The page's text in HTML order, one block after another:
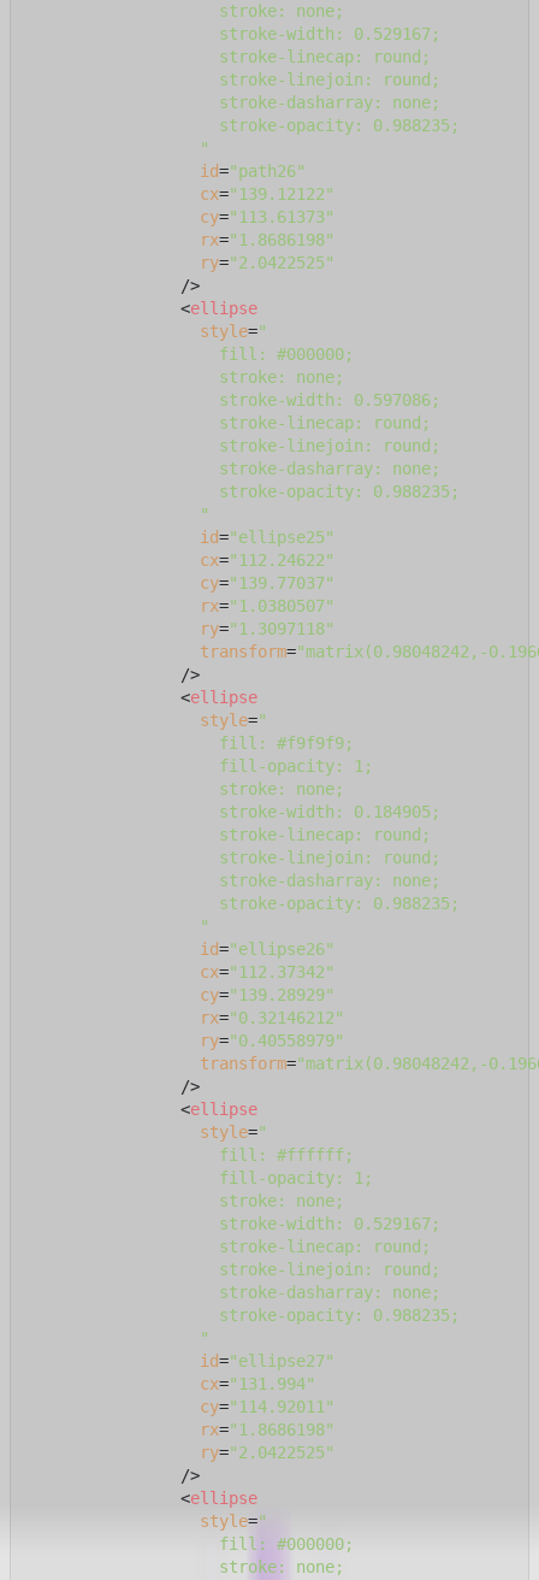
                    stroke: none;
                    stroke-width: 0.529167;
                    stroke-linecap: round;
                    stroke-linejoin: round;
                    stroke-dasharray: none;
                    stroke-opacity: 0.988235;
                  "
id="path26"
cx="139.12122"
cy="113.61373"
rx="1.8686198"
ry="2.0422525"
                />
<ellipse
style="
                    fill: #000000;
                    stroke: none;
                    stroke-width: 0.597086;
                    stroke-linecap: round;
                    stroke-linejoin: round;
                    stroke-dasharray: none;
                    stroke-opacity: 0.988235;
                  "
id="ellipse25"
cx="112.24622"
cy="139.77037"
rx="1.0380507"
ry="1.3097118"
transform="matrix(0.98048242,-
                />
<ellipse
style="
                    fill: #f9f9f9;
                    fill-opacity: 1;
                    stroke: none;
                    stroke-width: 0.184905;
                    stroke-linecap: round;
                    stroke-linejoin: round;
                    stroke-dasharray: none;
                    stroke-opacity: 0.988235;
                  "
id="ellipse26"
cx="112.37342"
cy="139.28929"
rx="0.32146212"
ry="0.40558979"
transform="matrix(0.98048242,-
                />
<ellipse
style="
                    fill: #ffffff;
                    fill-opacity: 1;
                    stroke: none;
                    stroke-width: 0.529167;
                    stroke-linecap: round;
                    stroke-linejoin: round;
                    stroke-dasharray: none;
                    stroke-opacity: 0.988235;
                  "
id="ellipse27"
cx="131.994"
cy="114.92011"
rx="1.8686198"
ry="2.0422525"
                />
<ellipse
style="
                    fill: #000000;
                    stroke: none;